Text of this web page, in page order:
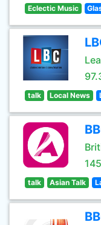
Eclectic Music
talk Local News
talk Asian Talk